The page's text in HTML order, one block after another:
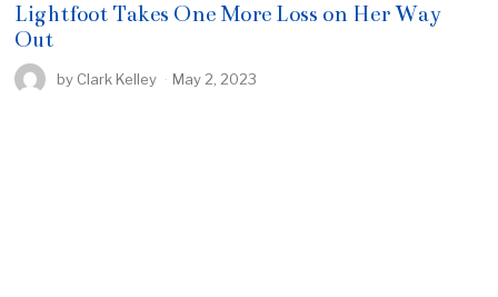
Lightfoot Takes One More Loss on Her Way
Out
by Clark Kelley May 2, 2023